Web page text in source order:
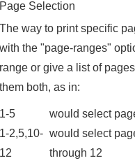
Page Selection
The way to print specific
with the "page-ranges"
range or give a list of
them both, as in:
1-5
would select
1-2,5,10-
12
would select
through 12